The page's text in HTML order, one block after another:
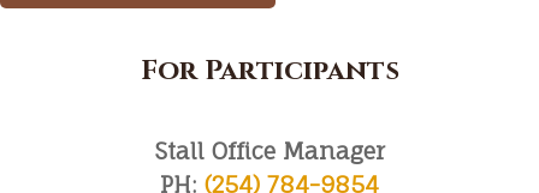
For Participants
Stall Office Manager
PH: (254) 784-9854